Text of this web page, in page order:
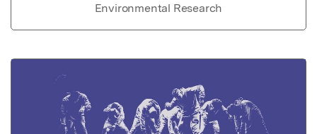
Environmental Research